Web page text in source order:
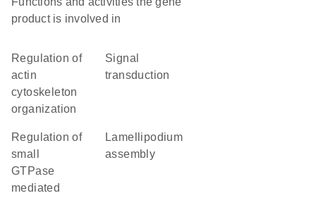
product is involved in
regulation of
actin
cytoskeleton
organization
signal
transduction
regulation of
small
GTPase
mediated
lamellipodium
assembly